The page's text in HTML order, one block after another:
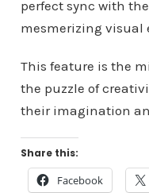
perfect sync with
mesmerizing visual
This feature is the
the puzzle of
their imagination
Share this:
Facebook